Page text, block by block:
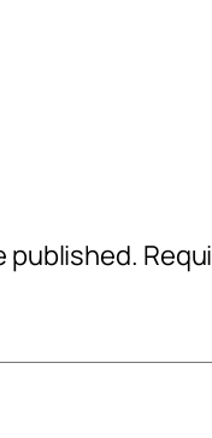
published.